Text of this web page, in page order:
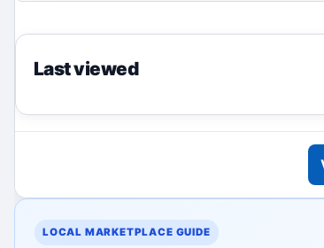
Last viewed
LOCAL MARKETPLACE GUIDE